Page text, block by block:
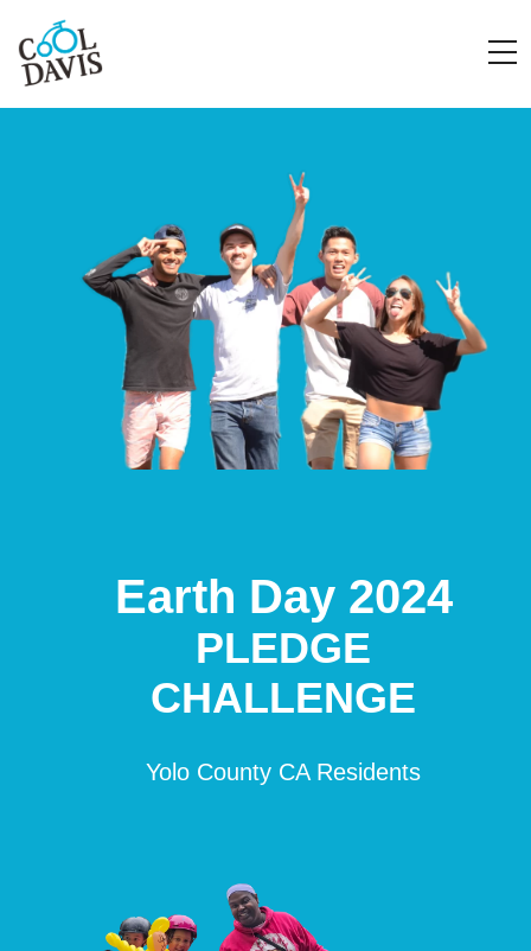
Earth Day 2024
PLEDGE
CHALLENGE
Yolo County CA Residents